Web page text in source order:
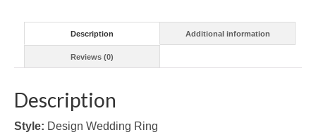
Description Additional information
Reviews (0)
Description
Style: Design Wedding Ring